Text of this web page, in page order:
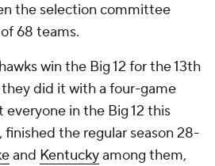
the selection committee
68 teams.
win the Big 12 for the 13th
did it with a four-game
everyone in the Big 12 this
finished the regular season 28-
and Kentuckyamong them,